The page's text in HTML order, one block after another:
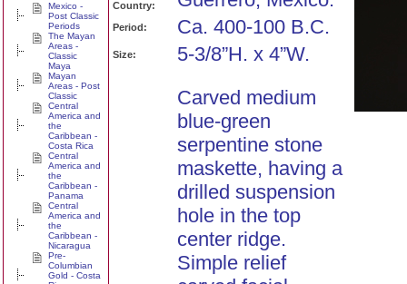
Mexico -
Post Classic
Periods
The Mayan
Areas -
Classic
Maya
Mayan
Areas - Post
Classic
Central
America and
the
Caribbean -
Costa Rica
Central
America and
the
Caribbean -
Panama
Central
America and
the
Caribbean -
Nicaragua
Pre-
Columbian
Gold - Costa
Country:
Period: Ca. 400-100 B.C.
Size: 5-3/8”H. x 4”W.
Carved medium
blue-green
serpentine stone
maskette, having a
drilled suspension
hole in the top
center ridge.
Simple relief